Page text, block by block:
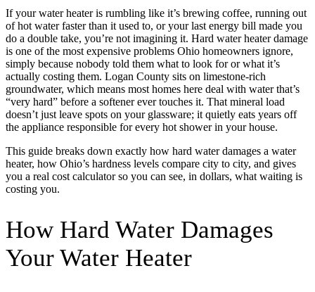
If your water heater is rumbling like it’s brewing coffee, running out
of hot water faster than it used to, or your last energy bill made you
do a double take, you’re not imagining it. Hard water heater damage
is one of the most expensive problems Ohio homeowners ignore,
simply because nobody told them what to look for or what it’s
actually costing them. Logan County sits on limestone-rich
groundwater, which means most homes here deal with water that’s
“very hard” before a softener ever touches it. That mineral load
doesn’t just leave spots on your glassware; it quietly eats years off
the appliance responsible for every hot shower in your house.
This guide breaks down exactly how hard water damages a water
heater, how Ohio’s hardness levels compare city to city, and gives
you a real cost calculator so you can see, in dollars, what waiting is
costing you.
How Hard Water Damages
Your Water Heater